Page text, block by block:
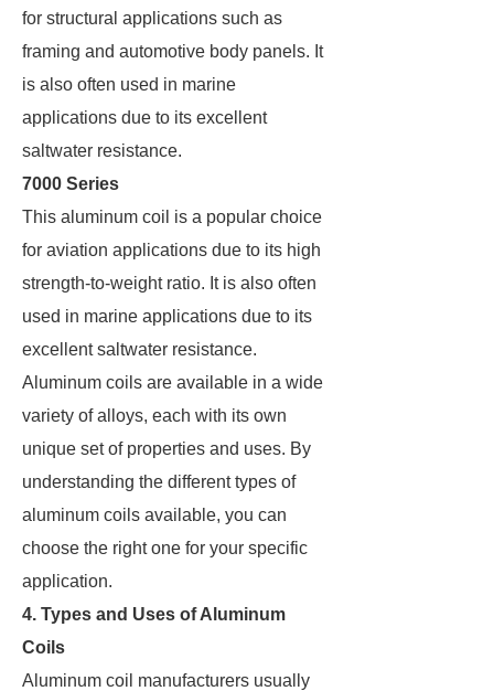
for structural applications such as
framing and automotive body panels. It
is also often used in marine
applications due to its excellent
saltwater resistance.
7000 Series
This aluminum coil is a popular choice
for aviation applications due to its high
strength-to-weight ratio. It is also often
used in marine applications due to its
excellent saltwater resistance.
Aluminum coils are available in a wide
variety of alloys, each with its own
unique set of properties and uses. By
understanding the different types of
aluminum coils available, you can
choose the right one for your specific
application.
4. Types and Uses of Aluminum
Coils
Aluminum coil manufacturers usually